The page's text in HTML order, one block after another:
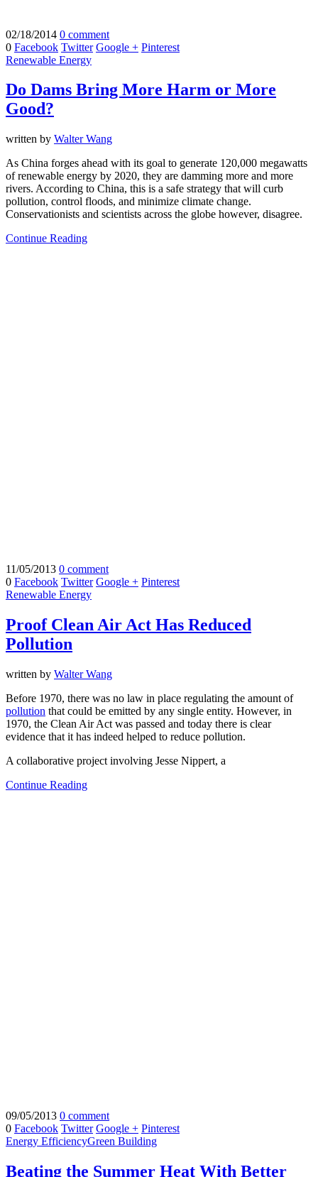
02/18/2014 0 comment
0 Facebook Twitter Google + Pinterest
Renewable Energy
Do Dams Bring More Harm or More
Good?
written by Walter Wang
As China forges ahead with its goal to generate 120,000 megawatts
of renewable energy by 2020, they are damming more and more
rivers. According to China, this is a safe strategy that will curb
pollution, control floods, and minimize climate change.
Conservationists and scientists across the globe however, disagree.
Continue Reading
11/05/2013 0 comment
0 Facebook Twitter Google + Pinterest
Renewable Energy
Proof Clean Air Act Has Reduced
Pollution
written by Walter Wang
Before 1970, there was no law in place regulating the amount of
pollution that could be emitted by any single entity. However, in
1970, the Clean Air Act was passed and today there is clear
evidence that it has indeed helped to reduce pollution.
A collaborative project involving Jesse Nippert, a
Continue Reading
09/05/2013 0 comment
0 Facebook Twitter Google + Pinterest
Energy EfficiencyGreen Building
Beating the Summer Heat With Better